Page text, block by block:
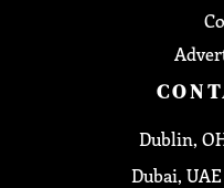
Dublin,
Dubai, UAE